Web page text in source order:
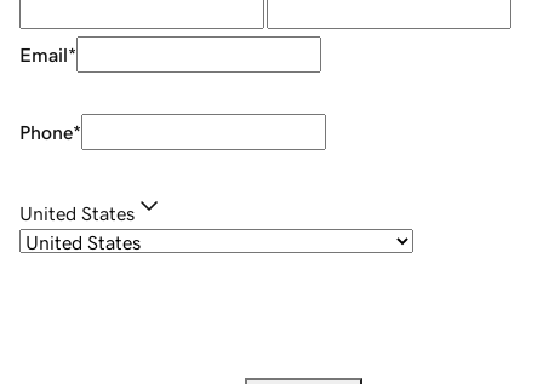
Email*
Phone*
United States